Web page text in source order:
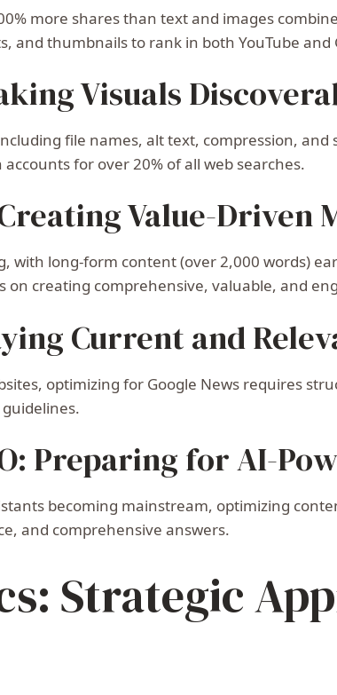
more shares than text and images
and thumbnails to rank in both YouTube and
Visuals
file names, alt text, compression,
for over 20% of all web searches.
Value-Driven
with long-form content (over 2,000 words)
on creating comprehensive, valuable, and
Current and
optimizing for Google News requires
guidelines.
Preparing for AI-
becoming mainstream, optimizing
and comprehensive answers.
Strategic